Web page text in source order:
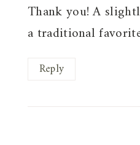
Thank you! A
a traditional
Reply